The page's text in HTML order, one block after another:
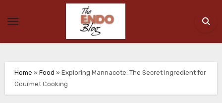
Home » Food » Exploring Mannacote: The Secret Ingredient for
Gourmet Cooking